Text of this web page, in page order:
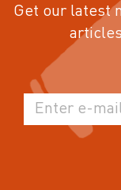
Get our latest